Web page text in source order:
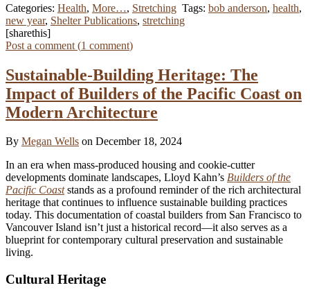
Categories: Health, More…, Stretching Tags: bob anderson, health,
new year, Shelter Publications, stretching
[sharethis]
Post a comment (1 comment)
Sustainable-Building Heritage: The
Impact of Builders of the Pacific Coast on
Modern Architecture
By Megan Wells on December 18, 2024
In an era when mass-produced housing and cookie-cutter
developments dominate landscapes, Lloyd Kahn’s Builders of the
Pacific Coaststands as a profound reminder of the rich architectural
heritage that continues to influence sustainable building practices
today. This documentation of coastal builders from San Francisco to
Vancouver Island isn’t just a historical record—it also serves as a
blueprint for contemporary cultural preservation and sustainable
living.
Cultural Heritage